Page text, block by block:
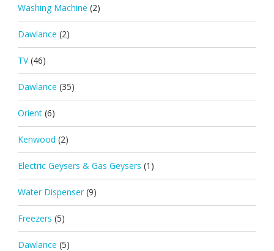
Washing Machine (2)
Dawlance (2)
TV (46)
Dawlance (35)
Orient (6)
Kenwood (2)
Electric Geysers & Gas Geysers (1)
Water Dispenser (9)
Freezers (5)
Dawlance (5)